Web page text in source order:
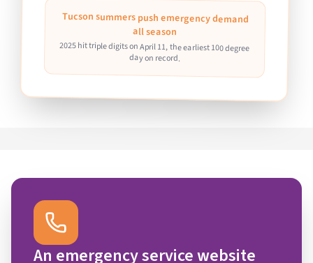
Tucson summers push emergency demand
all season
2025 hit triple digits on April 11, the earliest 100 degree
day on record.
An emergency service website